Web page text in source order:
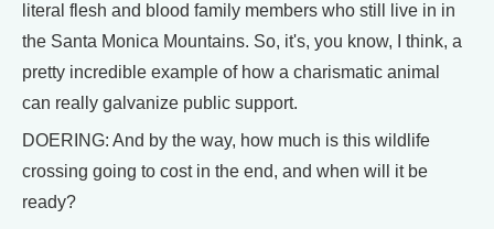
literal flesh and blood family members who still live in in
the Santa Monica Mountains. So, it's, you know, I think, a
pretty incredible example of how a charismatic animal
can really galvanize public support.
DOERING: And by the way, how much is this wildlife
crossing going to cost in the end, and when will it be
ready?